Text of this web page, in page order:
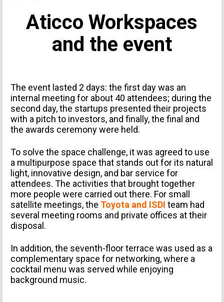
Aticco Workspaces
and the event
The event lasted 2 days: the first day was an
internal meeting for about 40 attendees; during the
second day, the startups presented their projects
with a pitch to investors, and finally, the final and
the awards ceremony were held.
To solve the space challenge, it was agreed to use
a multipurpose space that stands out for its natural
light, innovative design, and bar service for
attendees. The activities that brought together
more people were carried out there. For small
satellite meetings, the Toyota and ISDI team had
several meeting rooms and private offices at their
disposal.
In addition, the seventh-floor terrace was used as a
complementary space for networking, where a
cocktail menu was served while enjoying
background music.